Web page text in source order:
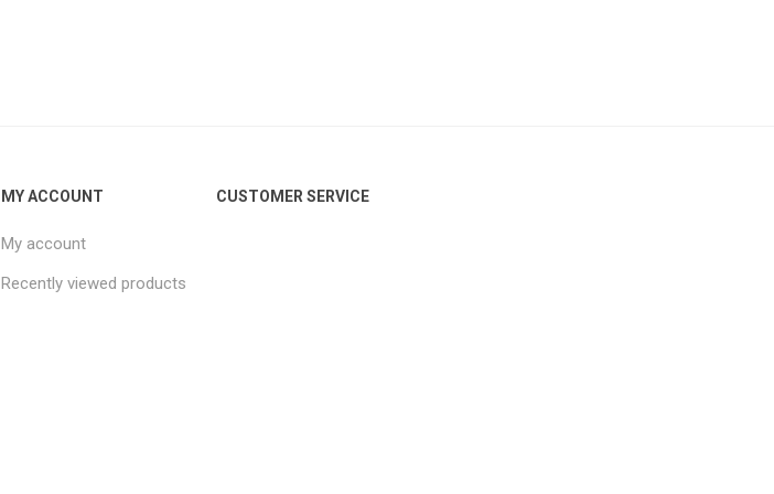
MY ACCOUNT
My account
Recently viewed products
CUSTOMER SERVICE